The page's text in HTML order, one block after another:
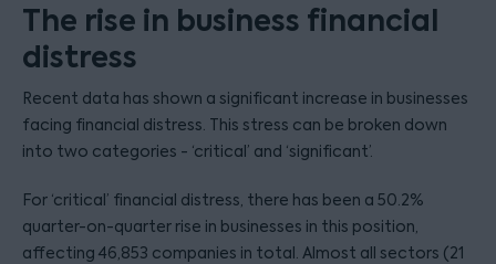
The rise in business financial
distress
Recent data has shown a significant increase in businesses
facing financial distress. This stress can be broken down
into two categories - ‘critical’ and ‘significant’.
For ‘critical’ financial distress, there has been a 50.2%
quarter-on-quarter rise in businesses in this position,
affecting 46,853 companies in total. Almost all sectors (21